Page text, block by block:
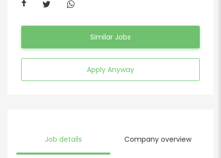
Similar Jobs
Apply Anyway
Job details Company overview